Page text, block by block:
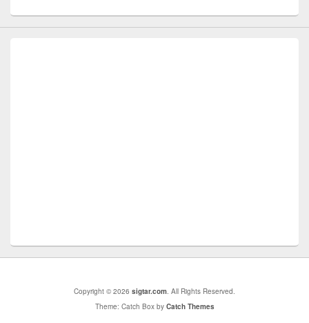
Copyright © 2026 sigtar.com. All Rights Reserved.
Theme: Catch Box by Catch Themes